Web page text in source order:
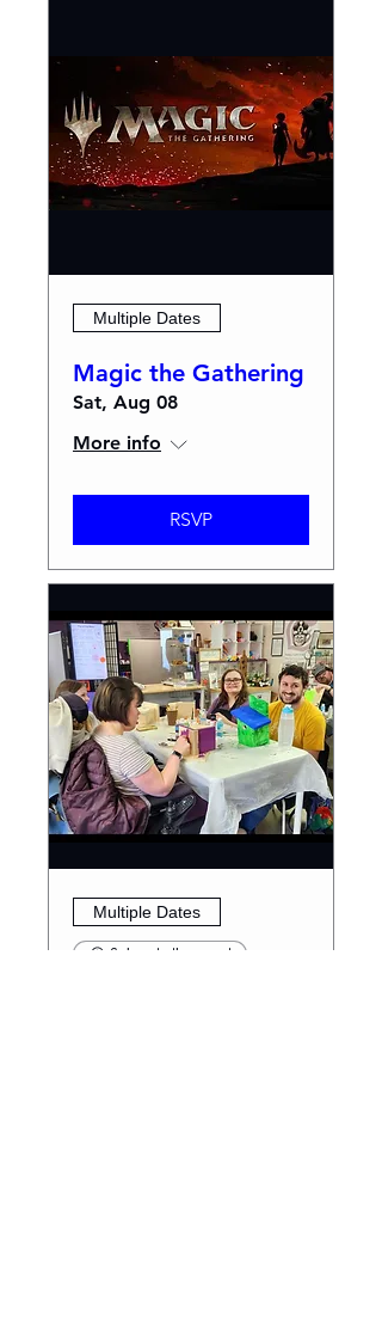
Multiple Dates
Magic the Gathering
Sat, Aug 08
More info
RSVP
Multiple Dates
6 days to the event